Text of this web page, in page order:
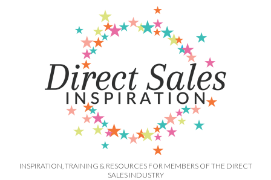
INSPIRATION, TRAINING & RESOURCES FOR MEMBERS OF THE DIRECT
SALES INDUSTRY